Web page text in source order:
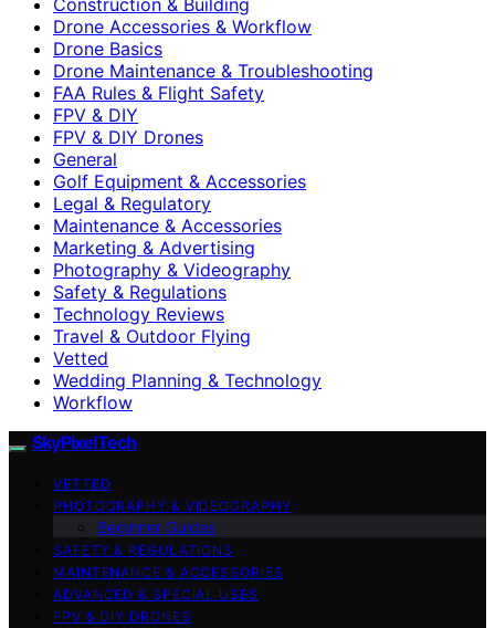
Drone Accessories & Workflow
Drone Basics
Drone Maintenance & Troubleshooting
FAA Rules & Flight Safety
FPV & DIY
FPV & DIY Drones
General
Golf Equipment & Accessories
Legal & Regulatory
Maintenance & Accessories
Marketing & Advertising
Photography & Videography
Safety & Regulations
Technology Reviews
Travel & Outdoor Flying
Vetted
Wedding Planning & Technology
Workflow
SkyPixelTech
VETTED
PHOTOGRAPHY & VIDEOGRAPHY
Beginner Guides
SAFETY & REGULATIONS
MAINTENANCE & ACCESSORIES
ADVANCED & SPECIAL USES
FPV & DIY DRONES